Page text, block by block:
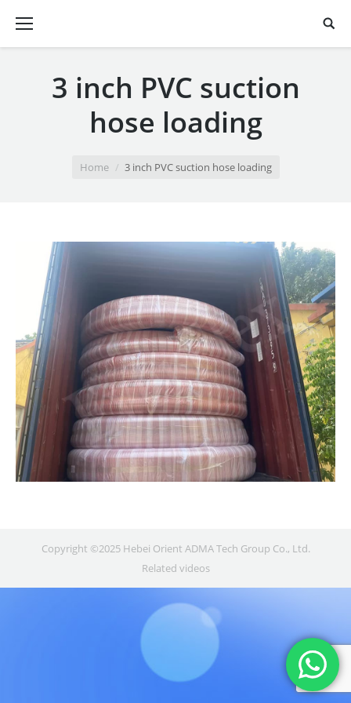
3 inch PVC suction
hose loading
Home 3 inch PVC suction hose loading
Copyright ©2025 Hebei Orient ADMA Tech Group Co., Ltd.
Related videos